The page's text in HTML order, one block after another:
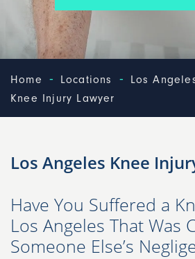
Home - Locations - Los
Knee Injury Lawyer
Los Angeles Knee
Have You Suffered a
Los Angeles That Was
Someone Else’s